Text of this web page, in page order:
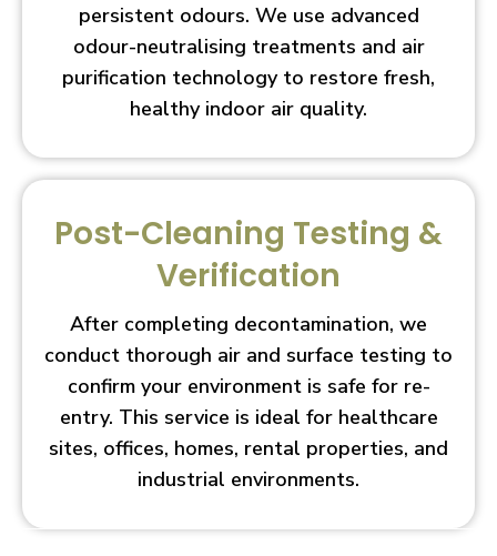
persistent odours. We use advanced
odour-neutralising treatments and air
purification technology to restore fresh,
healthy indoor air quality.
Post-Cleaning Testing &
Verification
After completing decontamination, we
conduct thorough air and surface testing to
confirm your environment is safe for re-
entry. This service is ideal for healthcare
sites, offices, homes, rental properties, and
industrial environments.